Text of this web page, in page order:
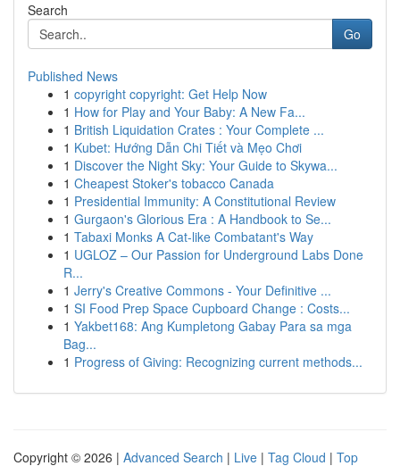
Search
Go
Published News
1 copyright copyright: Get Help Now
1 How for Play and Your Baby: A New Fa...
1 British Liquidation Crates : Your Complete ...
1 Kubet: Hướng Dẫn Chi Tiết và Mẹo Chơi
1 Discover the Night Sky: Your Guide to Skywa...
1 Cheapest Stoker's tobacco Canada
1 Presidential Immunity: A Constitutional Review
1 Gurgaon's Glorious Era : A Handbook to Se...
1 Tabaxi Monks A Cat-like Combatant's Way
1 UGLOZ – Our Passion for Underground Labs Done
R...
1 Jerry's Creative Commons - Your Definitive ...
1 SI Food Prep Space Cupboard Change : Costs...
1 Yakbet168: Ang Kumpletong Gabay Para sa mga
Bag...
1 Progress of Giving: Recognizing current methods...
Copyright © 2026 | Advanced Search | Live | Tag Cloud | Top